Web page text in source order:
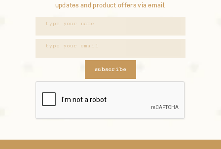
updates and product offers via email.
subscribe